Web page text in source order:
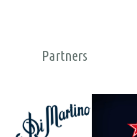
Partners